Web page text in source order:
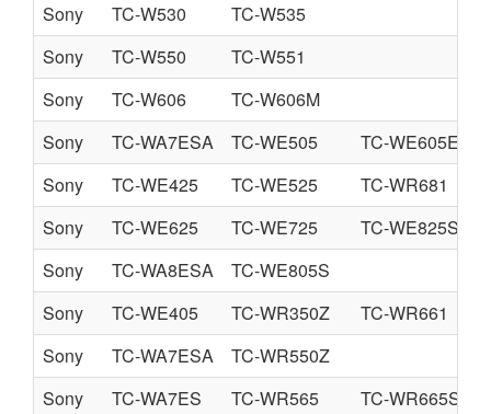
Sony
TC-W530
TC-W535
Sony
TC-W550
TC-W551
Sony
TC-W606
TC-W606M
Sony
TC-WA7ESA TC-WE505
TC-WE605E
Sony
TC-WE425 TC-WE525
TC-WR681
Sony
TC-WE625 TC-WE725
TC-WE825S
Sony
TC-WA8ESA
TC-WE805S
Sony
TC-WE405 TC-WR350Z
TC-WR661
Sony
TC-WA7ESA
TC-WR550Z
Sony
TC-WA7ES TC-WR565
TC-WR665S